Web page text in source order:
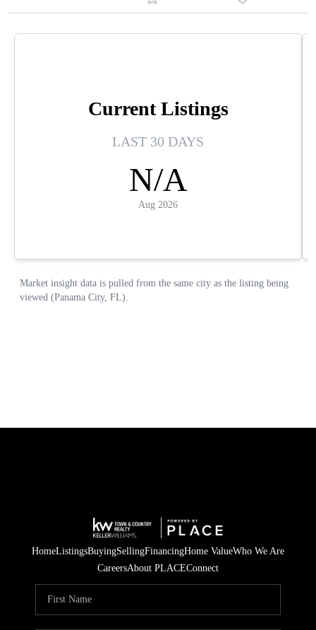
HomeListingsBuyingSellingFinancingHome ValueWho We Are
CareersAbout PLACEConnect